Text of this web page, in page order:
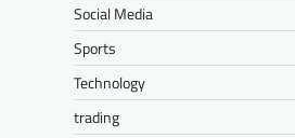
Social Media
Sports
Technology
trading